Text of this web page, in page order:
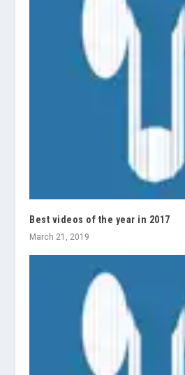
Best videos of the year in 2017
March 21, 2019